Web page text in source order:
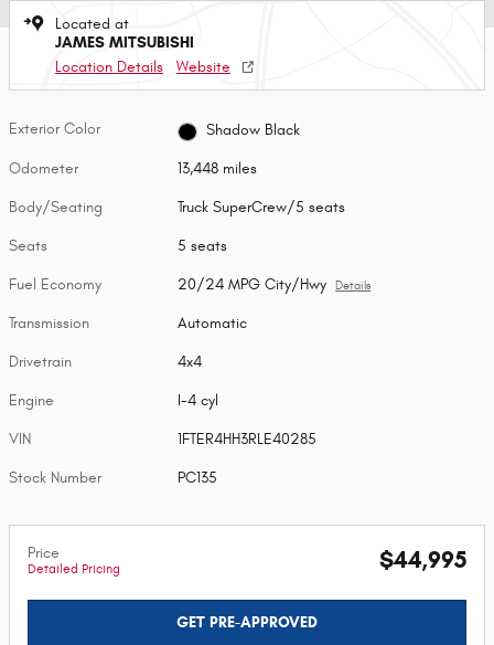
Located at
JAMES MITSUBISHI
Location Details
Website
Exterior Color Shadow Black
Odometer 13,448 miles
Body/Seating Truck SuperCrew/5 seats
Seats 5 seats
Fuel Economy 20/24 MPG City/Hwy Details
Transmission Automatic
Drivetrain 4x4
Engine I-4 cyl
VIN 1FTER4HH3RLE40285
Stock Number PC135
Price
Detailed Pricing $44,995
GET PRE-APPROVED